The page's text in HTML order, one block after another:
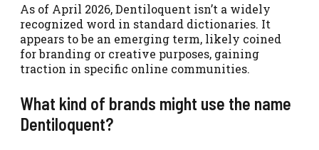
As of April 2026, Dentiloquent isn’t a widely
recognized word in standard dictionaries. It
appears to be an emerging term, likely coined
for branding or creative purposes, gaining
traction in specific online communities.
What kind of brands might use the name
Dentiloquent?